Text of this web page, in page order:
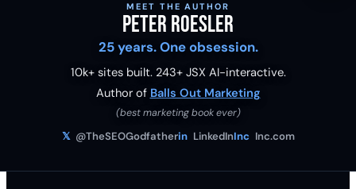
MEET THE AUTHOR
Peter Roesler
25 years. One obsession.
10k+ sites built. 243+ JSX AI-interactive.
Author of Balls Out Marketing
(best marketing book ever)
𝕏 @TheSEOGodfatherin LinkedInInc Inc.com